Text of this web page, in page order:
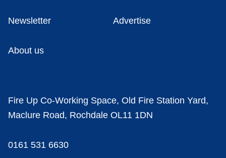
Newsletter Advertise
About us
Fire Up Co-Working Space, Old Fire Station Yard,
Maclure Road, Rochdale OL11 1DN
0161 531 6630